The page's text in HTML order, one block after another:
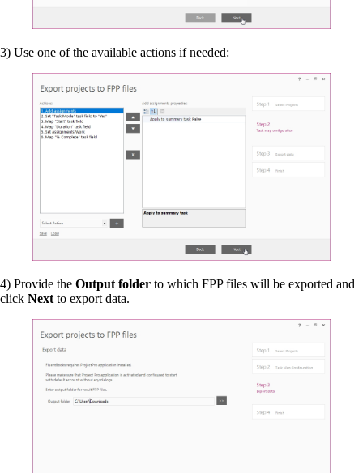
3) Use one of the available actions if needed:
4) Provide the Output folder to which FPP files will be exported and
click Next to export data.